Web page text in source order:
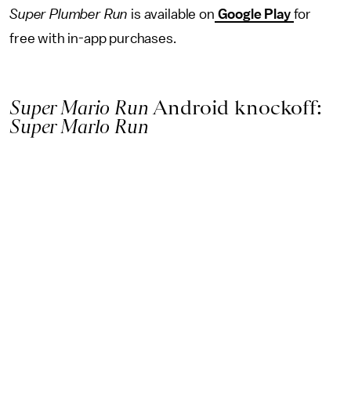
Super Plumber Run is available on Google Play for
free with in-app purchases.
Super Mario RunAndroid knockoff:
Super Marlo Run